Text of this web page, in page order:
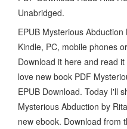
Unabridged.
EPUB Mysterious
Kindle, PC, mobile phones
Download it here and read
love new book PDF
EPUB Download. Today I'll
Mysterious Abduction by
new ebook. Download from